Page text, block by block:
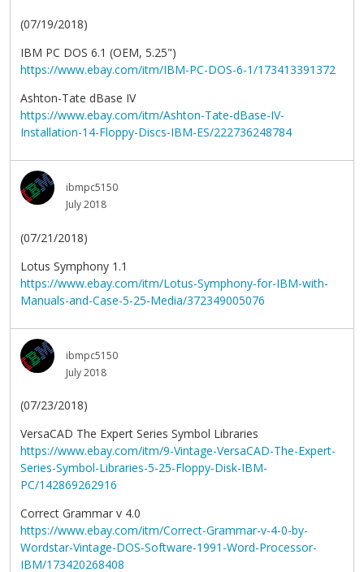
(07/19/2018)
IBM PC DOS 6.1 (OEM, 5.25")
https://www.ebay.com/itm/IBM-PC-DOS-6-1/173413391372
Ashton-Tate dBase IV
https://www.ebay.com/itm/Ashton-Tate-dBase-IV-
Installation-14-Floppy-Discs-IBM-ES/222736248784
ibmpc5150
July 2018
(07/21/2018)
Lotus Symphony 1.1
https://www.ebay.com/itm/Lotus-Symphony-for-IBM-with-
Manuals-and-Case-5-25-Media/372349005076
ibmpc5150
July 2018
(07/23/2018)
VersaCAD The Expert Series Symbol Libraries
https://www.ebay.com/itm/9-Vintage-VersaCAD-The-Expert-
Series-Symbol-Libraries-5-25-Floppy-Disk-IBM-
PC/142869262916
Correct Grammar v 4.0
https://www.ebay.com/itm/Correct-Grammar-v-4-0-by-
Wordstar-Vintage-DOS-Software-1991-Word-Processor-
IBM/173420268408